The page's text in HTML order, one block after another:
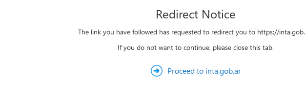
Redirect Notice
The link you have followed has requested to redirect you to https://
If you do not want to continue, please close this tab.
Proceed to inta.gob.ar